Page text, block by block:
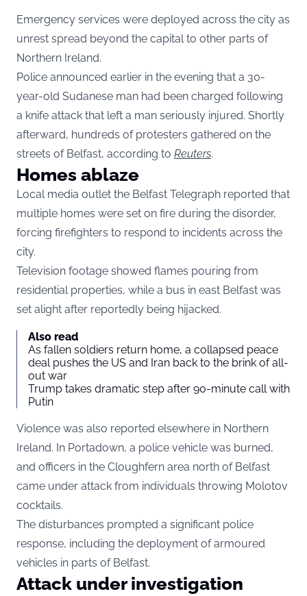
Emergency services were deployed across the city as
unrest spread beyond the capital to other parts of
Northern Ireland.
Police announced earlier in the evening that a 30-
year-old Sudanese man had been charged following
a knife attack that left a man seriously injured. Shortly
afterward, hundreds of protesters gathered on the
streets of Belfast, according to Reuters.
Homes ablaze
Local media outlet the Belfast Telegraph reported that
multiple homes were set on fire during the disorder,
forcing firefighters to respond to incidents across the
city.
Television footage showed flames pouring from
residential properties, while a bus in east Belfast was
set alight after reportedly being hijacked.
Also read
As fallen soldiers return home, a collapsed peace
deal pushes the US and Iran back to the brink of all-
out war
Trump takes dramatic step after 90-minute call with
Putin
Violence was also reported elsewhere in Northern
Ireland. In Portadown, a police vehicle was burned,
and officers in the Cloughfern area north of Belfast
came under attack from individuals throwing Molotov
cocktails.
The disturbances prompted a significant police
response, including the deployment of armoured
vehicles in parts of Belfast.
Attack under investigation